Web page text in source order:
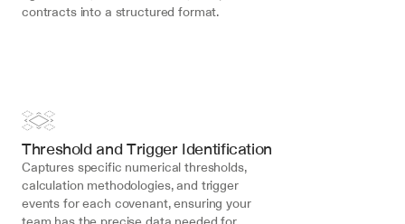
contracts into a structured format.
Threshold and Trigger Identification
Captures specific numerical thresholds,
calculation methodologies, and trigger
events for each covenant, ensuring your